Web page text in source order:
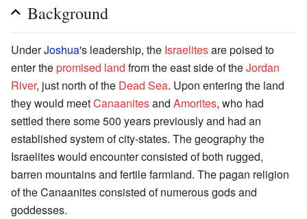
Background
UnderJoshua's leadership, the Israelitesare poised to
enter thepromised land from the east side of theJordan
River, just north of the Dead Sea. Upon entering the land
they would meetCanaanitesand Amorites, who had
settled there some 500 years previously and had an
established system of city-states. The geography the
Israelites would encounter consisted of both rugged,
barren mountains and fertile farmland. The pagan religion
of the Canaanites consisted of numerous gods and
goddesses.